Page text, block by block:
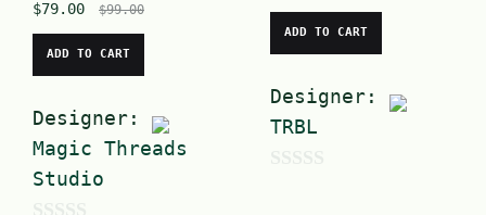
$79.00 $99.00
ADD TO CART
Designer:
Magic Threads
Studio
ADD TO CART
Designer:
TRBL